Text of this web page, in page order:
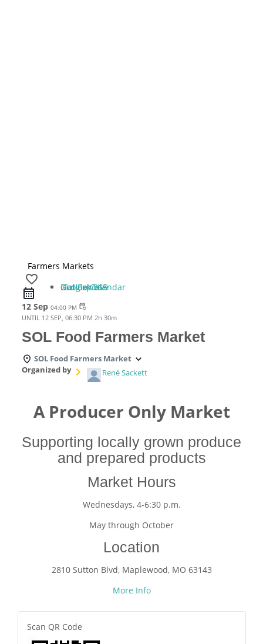
Farmers Markets
favorite_border
iCal Export
Google Calendar
Outlook 365
Outlook Live
12 Sep 04:00 PM event_repeat
UNTIL 12 SEP, 06:30 PM 2h 30m
SOL Food Farmers Market
SOL Food Farmers Market
Organized by
René Sackett
A Producer Only Market
Supporting locally grown produce
and prepared products
Market Hours
Wednesdays, 4-6:30 p.m.
May through October
Location
2810 Sutton Blvd, Maplewood, MO 63143
More Info
Scan QR Code